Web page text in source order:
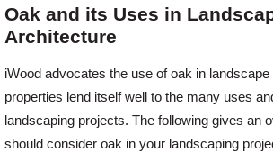
Species
Offers
Oak and its Uses in
Architecture
iWood advocates the use of oak in
properties lend itself well to the many uses
landscaping projects. The following gives an
should consider oak in your landscaping